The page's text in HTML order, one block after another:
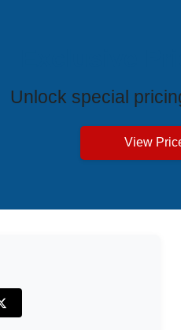
Unlock special
View
X (Twitter)